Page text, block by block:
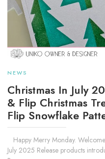
NEWS
Christmas In July
& Flip Christmas
Flip Snowflake
Happy Merry Monday.
July 2025 Release products